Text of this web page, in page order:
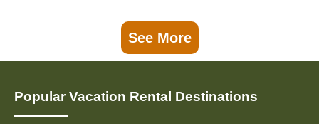
See More
Popular Vacation Rental Destinations